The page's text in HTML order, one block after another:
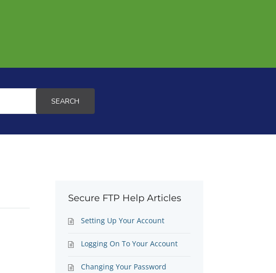
SEARCH
Secure FTP Help Articles
Setting Up Your Account
Logging On To Your Account
Changing Your Password